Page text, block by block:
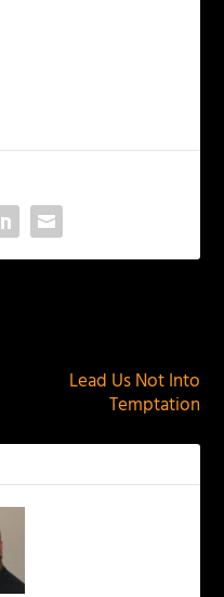
Lead Us Not Into
Temptation